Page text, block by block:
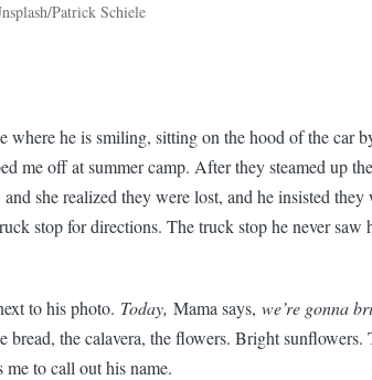
Patrick Schiele
where he is smiling, sitting on the hood of the car
me off at summer camp. After they steamed up
she realized they were lost, and he insisted they
stop for directions. The truck stop he never saw
to his photo. Today, Mama says, we’re gonna
bread, the calavera, the flowers. Bright sunflowers.
to call out his name.